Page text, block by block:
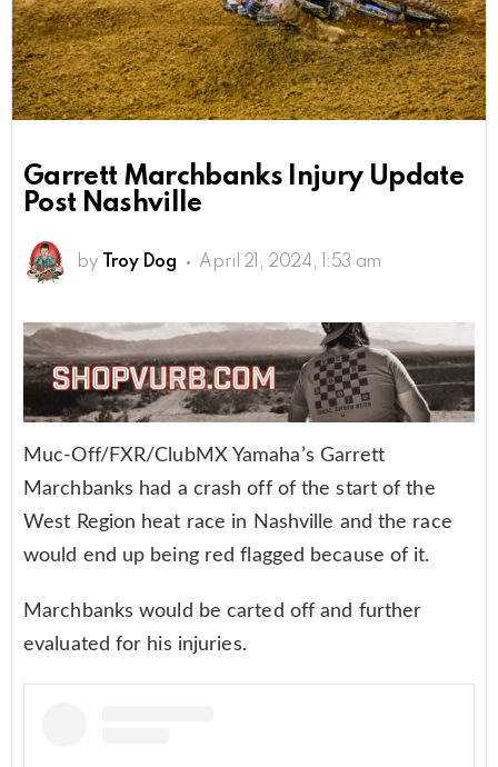
Garrett Marchbanks Injury Update
Post Nashville
by Troy Dog April 21, 2024, 1:53 am
Muc-Off/FXR/ClubMX Yamaha’s Garrett
Marchbanks had a crash off of the start of the
West Region heat race in Nashville and the race
would end up being red flagged because of it.
Marchbanks would be carted off and further
evaluated for his injuries.